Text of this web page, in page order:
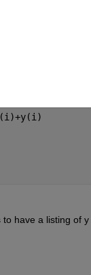
4.5, 5.5]
have a listing of